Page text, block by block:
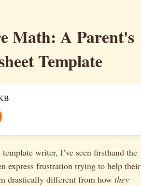
Math: A Parent's
Template
writer, I’ve seen firsthand the
express frustration trying to help their
drastically different from how they